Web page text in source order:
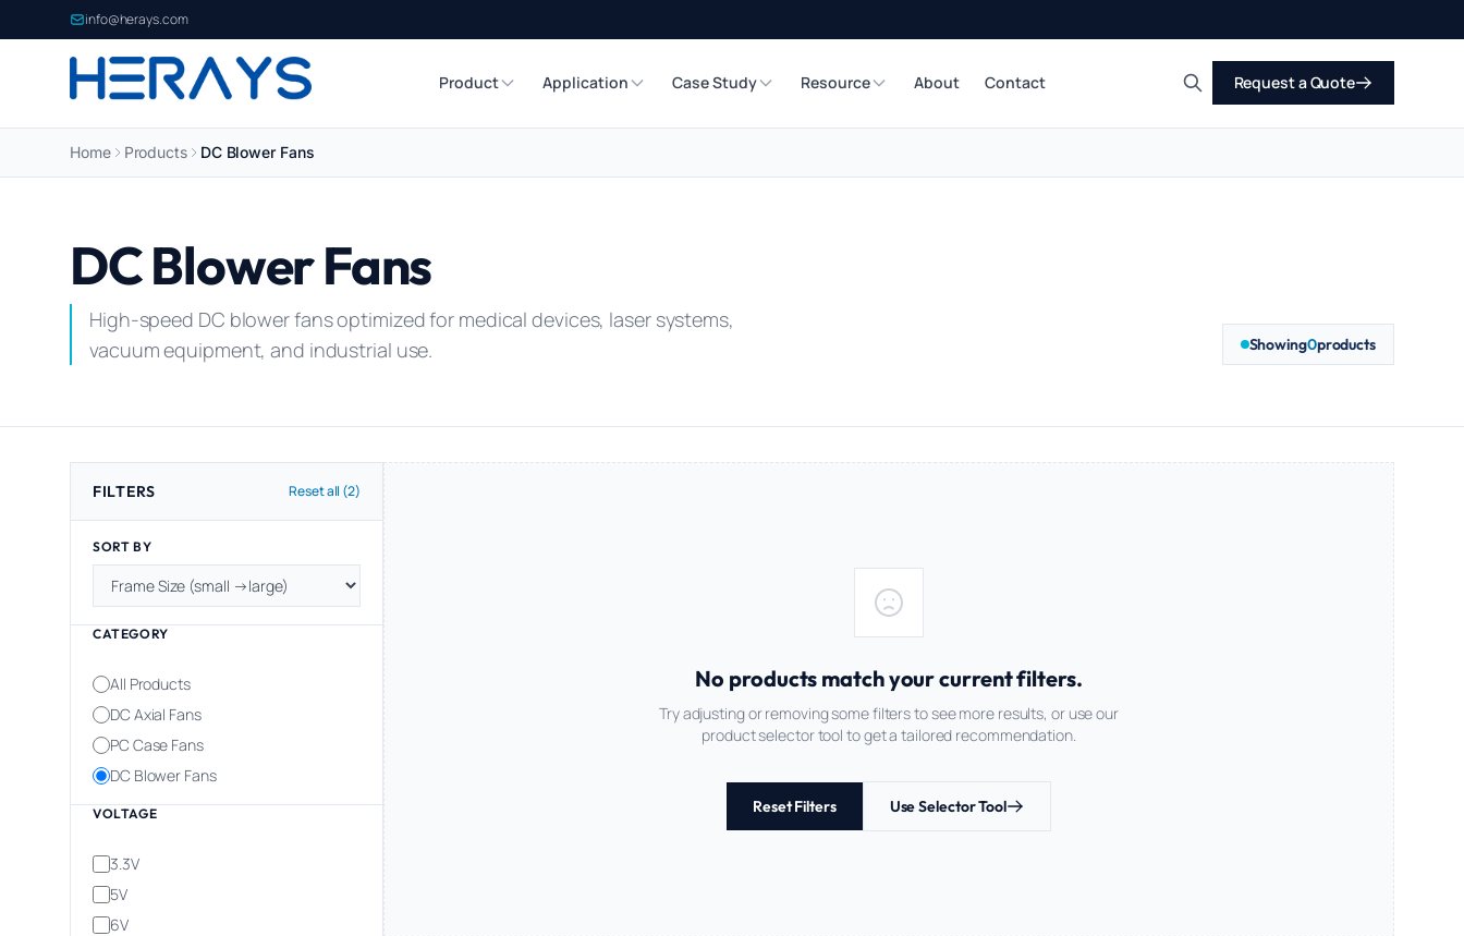
info@herays.com
Product Application Case Study Resource About Contact Request a Quote
Home Products DC Blower Fans
DC Blower Fans
High-speed DC blower fans optimized for medical devices, laser systems,
vacuum equipment, and industrial use.
Showing0products
FILTERS Reset all (2)
SORT BY
CATEGORY
All Products
DC Axial Fans
PC Case Fans
DC Blower Fans
VOLTAGE
3.3V
5V
6V
No products match your current filters.
Try adjusting or removing some filters to see more results, or use our
product selector tool to get a tailored recommendation.
Reset Filters Use Selector Tool